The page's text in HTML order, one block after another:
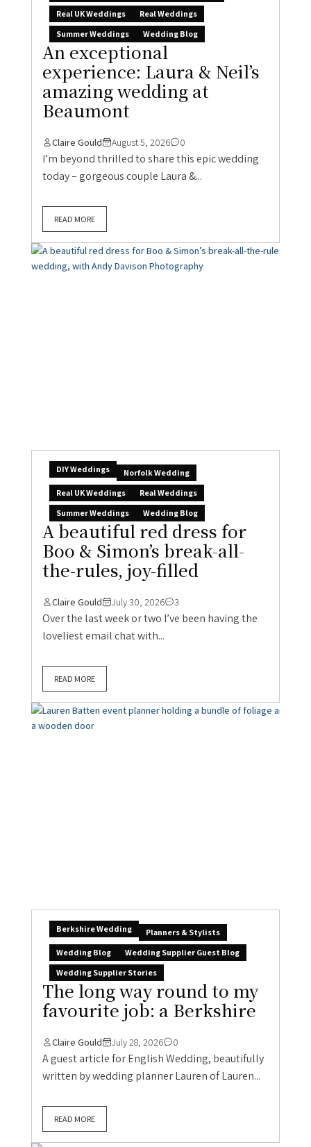
Real UK Weddings
Real Weddings
Summer Weddings
Wedding Blog
An exceptional
experience: Laura & Neil’s
amazing wedding at
Beaumont
Claire Gould August 5, 2026 0
I’m beyond thrilled to share this epic wedding
today – gorgeous couple Laura &...
READ MORE
DIY Weddings
Norfolk Wedding
Real UK Weddings
Real Weddings
Summer Weddings
Wedding Blog
A beautiful red dress for
Boo & Simon’s break-all-
the-rules, joy-filled
Claire Gould July 30, 2026 3
Over the last week or two I’ve been having the
loveliest email chat with...
READ MORE
Berkshire Wedding
Planners & Stylists
Wedding Blog
Wedding Supplier Guest Blog
Wedding Supplier Stories
The long way round to my
favourite job: a Berkshire
Claire Gould July 28, 2026 0
A guest article for English Wedding, beautifully
written by wedding planner Lauren of Lauren...
READ MORE